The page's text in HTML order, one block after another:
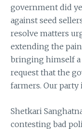
government did
against seed
resolve matters
extending the
bringing himself
request that the
farmers. Our party
Shetkari
contesting bad